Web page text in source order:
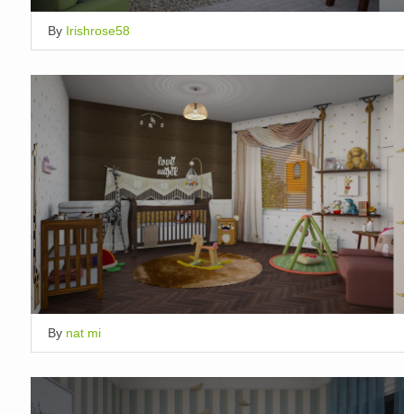
By Irishrose58
By nat mi